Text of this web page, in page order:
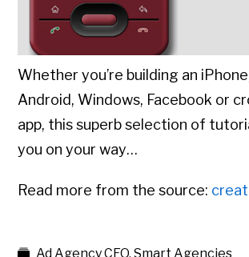
Whether you’re building an
Android, Windows, Facebook or
app, this superb selection of
you on your way…
Read more from the source:
Ad Agency CEO,Smart Agencies